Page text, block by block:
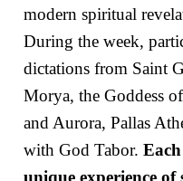
modern spiritual
During the week,
dictations from Saint
Morya, the Goddess
and Aurora, Pallas
with God Tabor.
unique experience